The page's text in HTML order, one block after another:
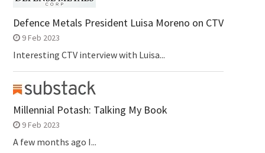
Defence Metals President Luisa Moreno on CTV
9 Feb 2023
Interesting CTV interview with Luisa...
Millennial Potash: Talking My Book
9 Feb 2023
A few months ago I...